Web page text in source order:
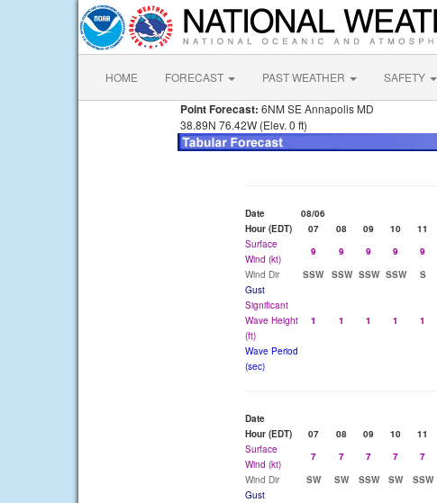
HOME FORECAST PAST WEATHER SAFETY
Point Forecast: 6NM SE Annapolis MD
38.89N 76.42W (Elev. 0 ft)
Date 08/06
Hour (EDT)
07 08 09 10 11
Surface
Wind (kt)
9 9 9 9 9
Wind Dir
SSW SSW SSW SSW S
Gust
Significant
Wave Height
(ft)
1 1 1 1 1
Wave Period
(sec)
Date
Hour (EDT)
07 08 09 10 11
Surface
Wind (kt)
7 7 7 7 7
Wind Dir
SW SW SSW SW SSW
Gust